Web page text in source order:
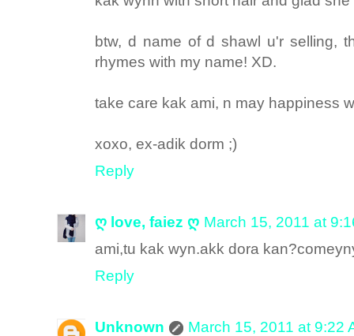
btw, d name of d shawl u'r selling,
rhymes with my name! XD.
take care kak ami, n may happiness
xoxo, ex-adik dorm ;)
Reply
ღ love, faiez ღ March 15, 2011 at
ami,tu kak wyn.akk dora
Reply
Unknown
March 15, 2011 at 9:22